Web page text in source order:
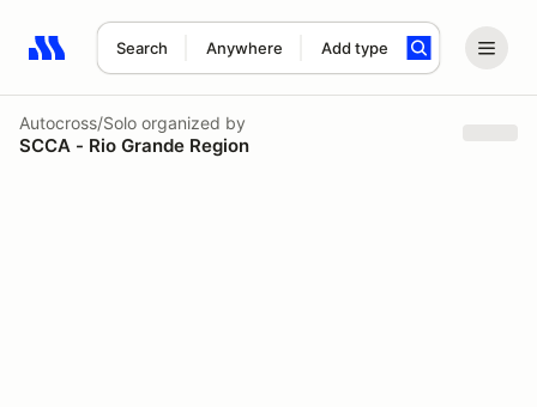
Search Anywhere Add type
Search results: No search term
Autocross/Solo organized by
SCCA - Rio Grande Region